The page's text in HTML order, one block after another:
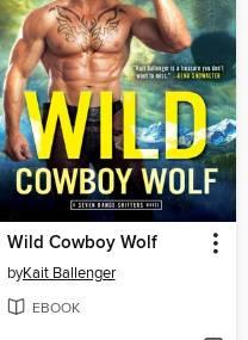
Wild Cowboy Wolf
byKait Ballenger
EBOOK